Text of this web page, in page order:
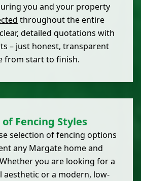
you and your property
throughout the entire
detailed quotations with
– just honest, transparent
from start to finish.
of Fencing Styles
selection of fencing options
any Margate home and
you are looking for a
aesthetic or a modern, low-